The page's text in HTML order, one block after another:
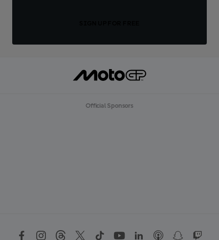
Official Sponsors